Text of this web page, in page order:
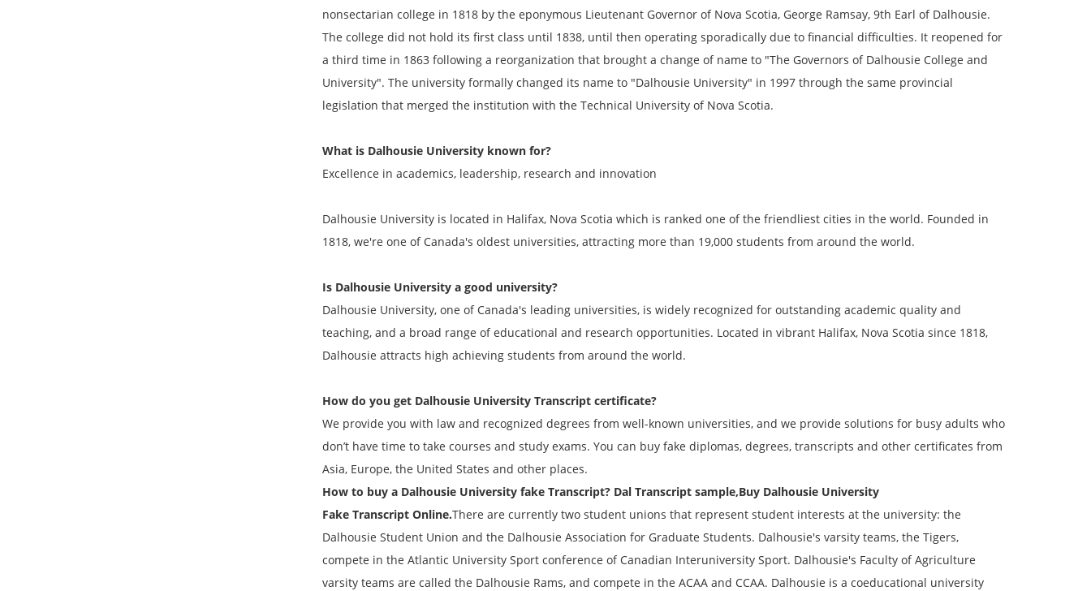
nonsectarian college in 1818 by the eponymous Lieutenant Governor of Nova Scotia, George Ramsay, 9th Earl of Dalhousie.
The college did not hold its first class until 1838, until then operating sporadically due to financial difficulties. It reopened for
a third time in 1863 following a reorganization that brought a change of name to "The Governors of Dalhousie College and
University". The university formally changed its name to "Dalhousie University" in 1997 through the same provincial
legislation that merged the institution with the Technical University of Nova Scotia.
What is Dalhousie University known for?
Excellence in academics, leadership, research and innovation
Dalhousie University is located in Halifax, Nova Scotia which is ranked one of the friendliest cities in the world. Founded in
1818, we're one of Canada's oldest universities, attracting more than 19,000 students from around the world.
Is Dalhousie University a good university?
Dalhousie University, one of Canada's leading universities, is widely recognized for outstanding academic quality and
teaching, and a broad range of educational and research opportunities. Located in vibrant Halifax, Nova Scotia since 1818,
Dalhousie attracts high achieving students from around the world.
How do you get Dalhousie University Transcript certificate?
We provide you with law and recognized degrees from well-known universities, and we provide solutions for busy adults who
don’t have time to take courses and study exams. You can buy fake diplomas, degrees, transcripts and other certificates from
Asia, Europe, the United States and other places.
How to buy a Dalhousie University fake Transcript? Dal Transcriptsample,Buy Dalhousie University
Fake TranscriptOnline.There are currently two student unions that represent student interests at the university: the
Dalhousie Student Union and the Dalhousie Association for Graduate Students. Dalhousie's varsity teams, the Tigers,
compete in the Atlantic University Sport conference of Canadian Interuniversity Sport. Dalhousie's Faculty of Agriculture
varsity teams are called the Dalhousie Rams, and compete in the ACAA and CCAA. Dalhousie is a coeducational university